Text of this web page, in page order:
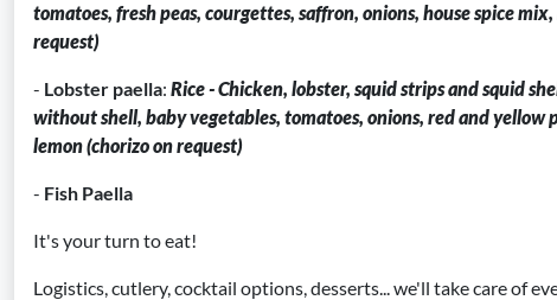
tomatoes, fresh peas, courgettes, saffron, onions, house spice
request)
- Lobster paella: Rice - Chicken, lobster, squid strips and squid
without shell, baby vegetables, tomatoes, onions, red and yellow
lemon (chorizo on request)
- Fish Paella
It's your turn to eat!
Logistics, cutlery, cocktail options, desserts... we'll take care of